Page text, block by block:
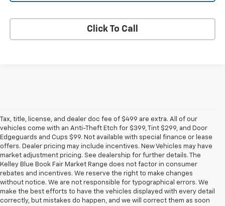
Click To Call
Tax, title, license, and dealer doc fee of $499 are extra. All of our
vehicles come with an Anti-Theft Etch for $399, Tint $299, and Door
Edgeguards and Cups $99. Not available with special finance or lease
offers. Dealer pricing may include incentives. New Vehicles may have
market adjustment pricing. See dealership for further details. The
Kelley Blue Book Fair Market Range does not factor in consumer
rebates and incentives. We reserve the right to make changes
without notice. We are not responsible for typographical errors. We
make the best efforts to have the vehicles displayed with every detail
correctly, but mistakes do happen, and we will correct them as soon